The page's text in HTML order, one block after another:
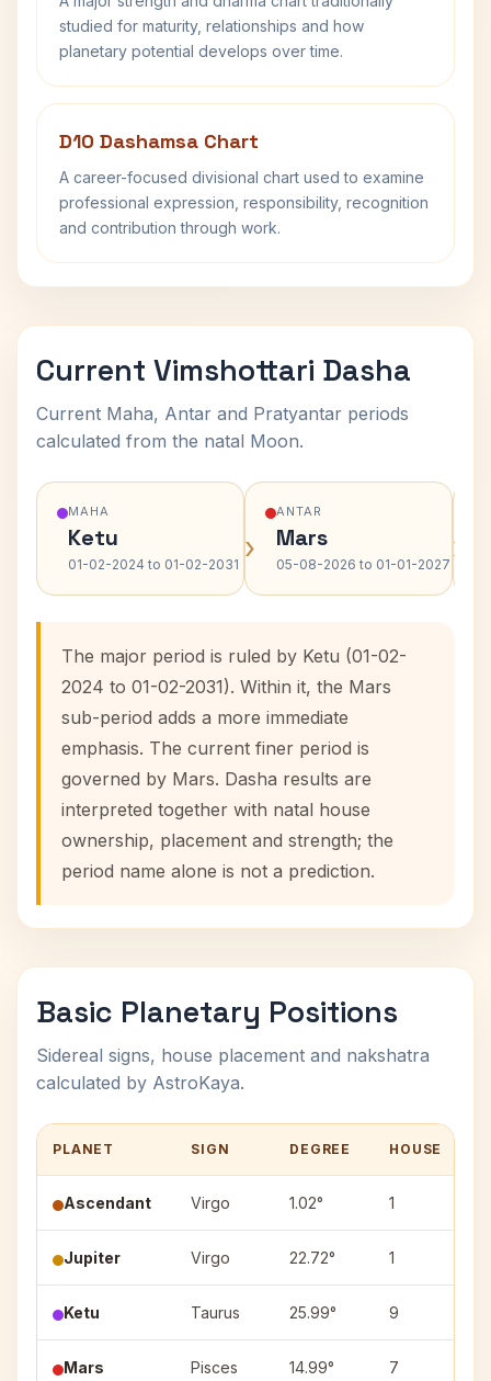
studied for maturity, relationships and how
planetary potential develops over time.
D10 Dashamsa Chart
A career-focused divisional chart used to examine
professional expression, responsibility, recognition
and contribution through work.
Current Vimshottari Dasha
Current Maha, Antar and Pratyantar periods
calculated from the natal Moon.
MAHA
Ketu
01-02-2024 to 01-02-2031 ›
ANTAR
Mars
05-08-2026 to 01-01-2027 ›
The major period is ruled by Ketu (01-02-
2024 to 01-02-2031). Within it, the Mars
sub-period adds a more immediate
emphasis. The current finer period is
governed by Mars. Dasha results are
interpreted together with natal house
ownership, placement and strength; the
period name alone is not a prediction.
Basic Planetary Positions
Sidereal signs, house placement and nakshatra
calculated by AstroKaya.
PLANET SIGN DEGREE HOUSE
Ascendant Virgo 1.02° 1
Jupiter Virgo 22.72° 1
Ketu Taurus 25.99° 9
Mars Pisces 14.99° 7